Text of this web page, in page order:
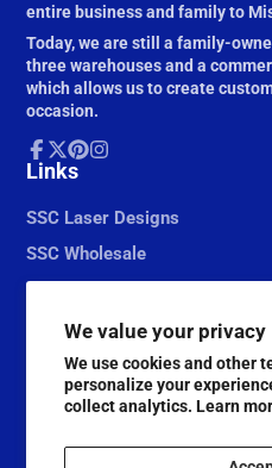
We value your privacy
We use cookies and other
personalize your
collect analytics. Learn
entire business and family to
Today, we are still a family-
three warehouses and a
which allows us to create
occasion.
Facebook
Follow
X
Pinterest
Links
SSC Laser Designs
SSC Wholesale